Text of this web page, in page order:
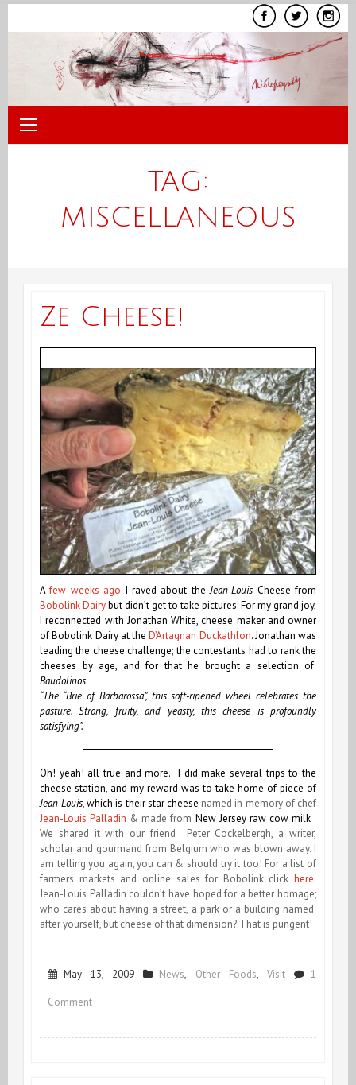
TAG:
MISCELLANEOUS
Ze Cheese!
Afew weeks ago I raved about theJean-Louis Cheese from
Bobolink Dairybut didn’t get to take pictures. For my grand joy,
I reconnected with Jonathan White, cheese maker and owner
of Bobolink Dairy at theD’Artagnan Duckathlon. Jonathan was
leading the cheese challenge; the contestants had to rank the
cheeses by age, and for that he brought a selection of
Baudolinos:
“The “Brie of Barbarossa”, this soft-ripened wheel celebrates the
pasture. Strong, fruity, and yeasty, this cheese is profoundly
satisfying”.
Oh! yeah! all true and more. I did make several trips to the
cheese station, and my reward was to take home of piece of
Jean-Louis,which is theirstar cheese named in memory of chef
Jean-Louis Palladin & made from New Jersey raw cow milk .
We shared it with our friend Peter Cockelbergh, a writer,
scholar and gourmand from Belgium who was blown away. I
am telling you again, you can & should try it too! For a list of
farmers markets and online sales for Bobolink click here.
Jean-Louis Palladin couldn’t have hoped for a better homage;
who cares about having a street, a park or a building named
after yourself, but cheese of that dimension? That is pungent!
May 13, 2009 News, Other Foods, Visit 1
Commenton